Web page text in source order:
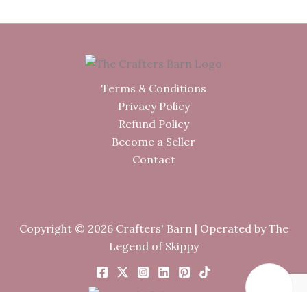
Terms & Conditions
Privacy Policy
Refund Policy
Become a Seller
Contact
Copyright © 2026 Crafters' Barn | Operated by The
Legend of Skippy